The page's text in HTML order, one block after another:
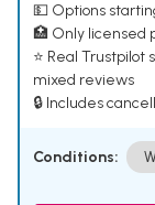
💵 Options
🏥 Only licensed
⭐ Real
mixed reviews
🔒 Includes
Conditions: